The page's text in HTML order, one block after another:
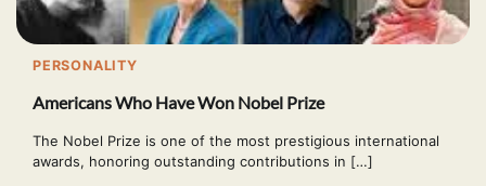
PERSONALITY
Americans Who Have Won Nobel Prize
The Nobel Prize is one of the most prestigious international
awards, honoring outstanding contributions in […]